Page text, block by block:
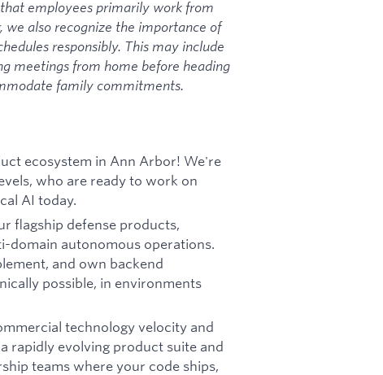
employees primarily work from
also recognize the importance of
responsibly. This may include
meetings from home before heading
family commitments.
ecosystem in Ann Arbor! We're
who are ready to work on
AI today.
flagship defense products,
domain autonomous operations.
and own backend
possible, in environments
technology velocity and
rapidly evolving product suite and
teams where your code ships,